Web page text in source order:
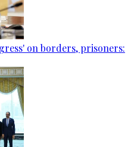
on borders, prisoners: